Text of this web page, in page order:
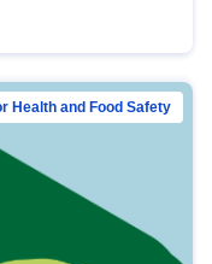
Health and Food Safety